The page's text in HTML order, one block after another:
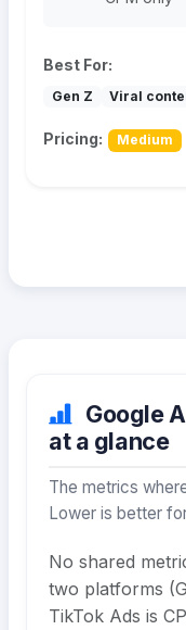
Best For:
Gen Z Viral
Pricing: Medium
Google
at a glance
The metrics
Lower is better
No shared
two platforms
TikTok Ads is